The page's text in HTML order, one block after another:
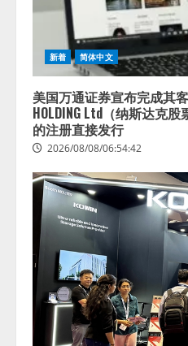
2026/
ナレッジ
井 誠（
スAIエ
の業界
開発を
2026/
新着 简体中文
美国万通证券宣布完成其客
HOLDING Ltd（纳斯达克
的注册直接发行
2026/08/08/06:54:42